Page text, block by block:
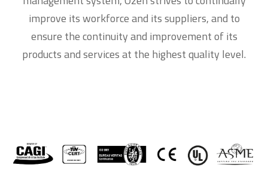
improve its workforce and its suppliers, and to
ensure the continuity and improvement of its
products and services at the highest quality level.